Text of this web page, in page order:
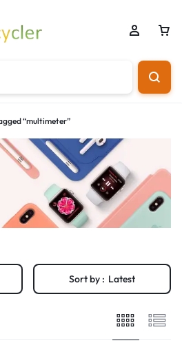
“multimeter”
Sort by : Latest